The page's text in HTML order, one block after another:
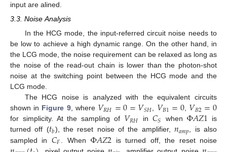
input are alined.
3.3. Noise Analysis
In the HCG mode, the input-referred circuit noise needs to
be low to achieve a high dynamic range. On the other hand, in
the LCG mode, the noise requirement can be relaxed as long as
the noise of the read-out chain is lower than the photon-shot
noise at the switching point between the HCG mode and the
LCG mode.
The HCG noise is analyzed with the equivalent circuits
shown in Figure 9, where 𝑉𝑅𝐻=0=𝑉𝑆𝐻, 𝑉𝐵1=0, 𝑉𝐵2=0
for simplicity. At the sampling of 𝑉𝑅𝐻 in 𝐶𝑆 when Φ𝐴𝑍1 is
turned off (𝑡𝑏), the reset noise of the amplifier,𝑛𝑎𝑚𝑝, is also
sampled in 𝐶𝐹 . When Φ𝐴𝑍2 is turned off, the reset noise